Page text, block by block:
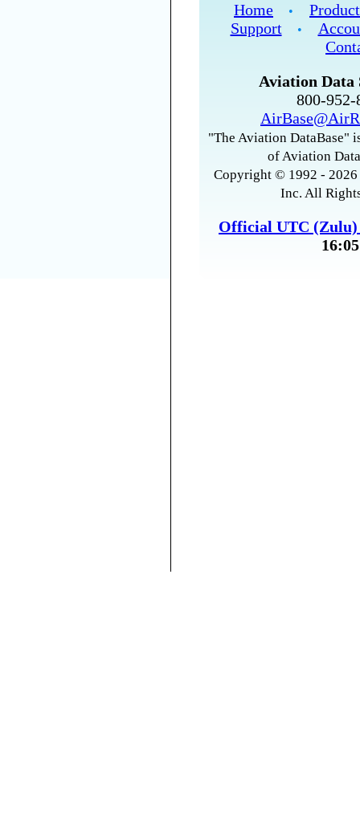
Home •
Support
•
Aviation Data
800-
"The Aviation DataBase"
of Aviation
Copyright © 1992 -
Inc. All
Official UTC